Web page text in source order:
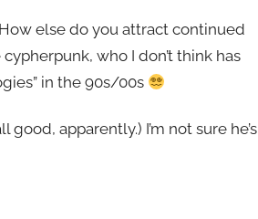
else do you attract continued
cypherpunk, who I don’t think has
in the 90s/00s
apparently.) I’m not sure he’s